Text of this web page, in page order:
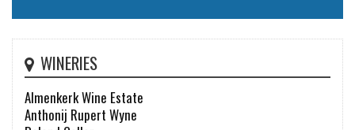
WINERIES
Almenkerk Wine Estate
Anthonij Rupert Wyne